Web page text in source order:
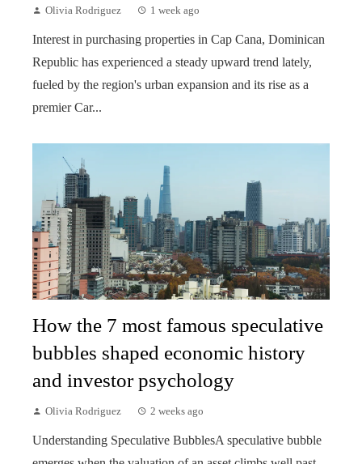
Olivia Rodriguez 1 week ago
Interest in purchasing properties in Cap Cana, Dominican
Republic has experienced a steady upward trend lately,
fueled by the region's urban expansion and its rise as a
premier Car...
How the 7 most famous speculative
bubbles shaped economic history
and investor psychology
Olivia Rodriguez 2 weeks ago
Understanding Speculative BubblesA speculative bubble